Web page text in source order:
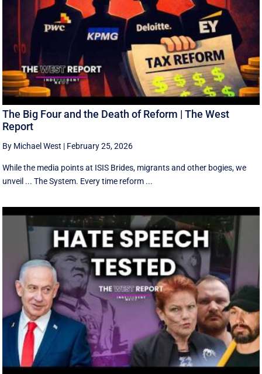
The Big Four and the Death of Reform | The West
Report
By Michael West | February 25, 2026
While the media points at ISIS Brides, migrants and other bogies, we
unveil ... The System. Every time reform ...